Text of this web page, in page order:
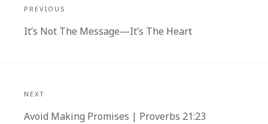
navigation
PREVIOUS
Previous
It’s Not The Message—It’s The Heart
NEXT
Next
Avoid Making Promises | Proverbs 21:23